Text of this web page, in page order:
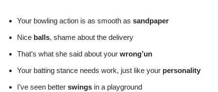
Your bowling action is as smooth as sandpaper
Nice balls, shame about the delivery
That’s what she said about your wrong’un
Your batting stance needs work, just like your personality
I’ve seen better swings in a playground